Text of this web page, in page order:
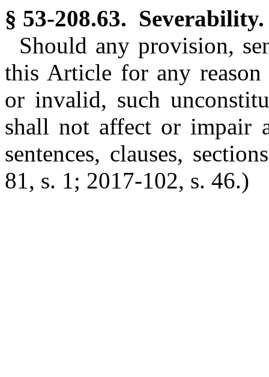
§ 53-208.63. Severability.
Should any provision,
this Article for any
or invalid, such
shall not affect or impair
sentences, clauses,
81, s. 1; 2017-102, s. 46.)